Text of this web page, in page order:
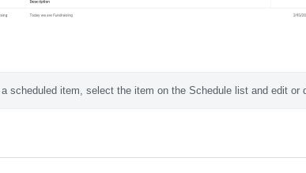
scheduled item, select the item on the Schedule list and edit or